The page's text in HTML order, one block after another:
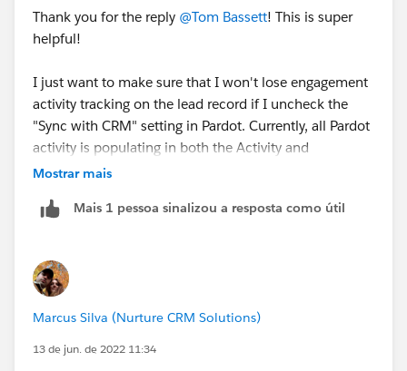
Thank you for the reply @Tom Bassett! This is super
helpful!
I just want to make sure that I won't lose engagement
activity tracking on the lead record if I uncheck the
"Sync with CRM" setting in Pardot. Currently, all Pardot
activity is populating in both the Activity and
Engagement history components on a lead record and
in SFDC documentation so your input is greatly
appreciated.
Here's a screenshot of how it's showing up on the lead
Mostrar mais
Mais 1 pessoa sinalizou a resposta como útil
Marcus Silva (Nurture CRM Solutions)
13 de jun. de 2022 11:34